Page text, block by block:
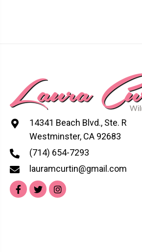
14341 Beach Blvd., Ste. R
Westminster, CA 92683
(714) 654-7293
lauramcurtin@gmail.com